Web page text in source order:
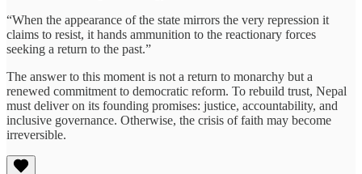
“When the appearance of the state mirrors the very repression it
claims to resist, it hands ammunition to the reactionary forces
seeking a return to the past.”
The answer to this moment is not a return to monarchy but a
renewed commitment to democratic reform. To rebuild trust, Nepal
must deliver on its founding promises: justice, accountability, and
inclusive governance. Otherwise, the crisis of faith may become
irreversible.